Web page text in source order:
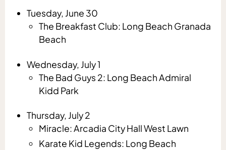
Tuesday, June 30
The Breakfast Club: Long Beach Granada
Beach
Wednesday, July 1
The Bad Guys 2: Long Beach Admiral
Kidd Park
Thursday, July 2
Miracle: Arcadia City Hall West Lawn
Karate Kid Legends: Long Beach